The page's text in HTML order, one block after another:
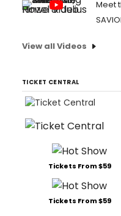
Meet
View all Videos
TICKET CENTRAL
Tickets From $59
Tickets From $59